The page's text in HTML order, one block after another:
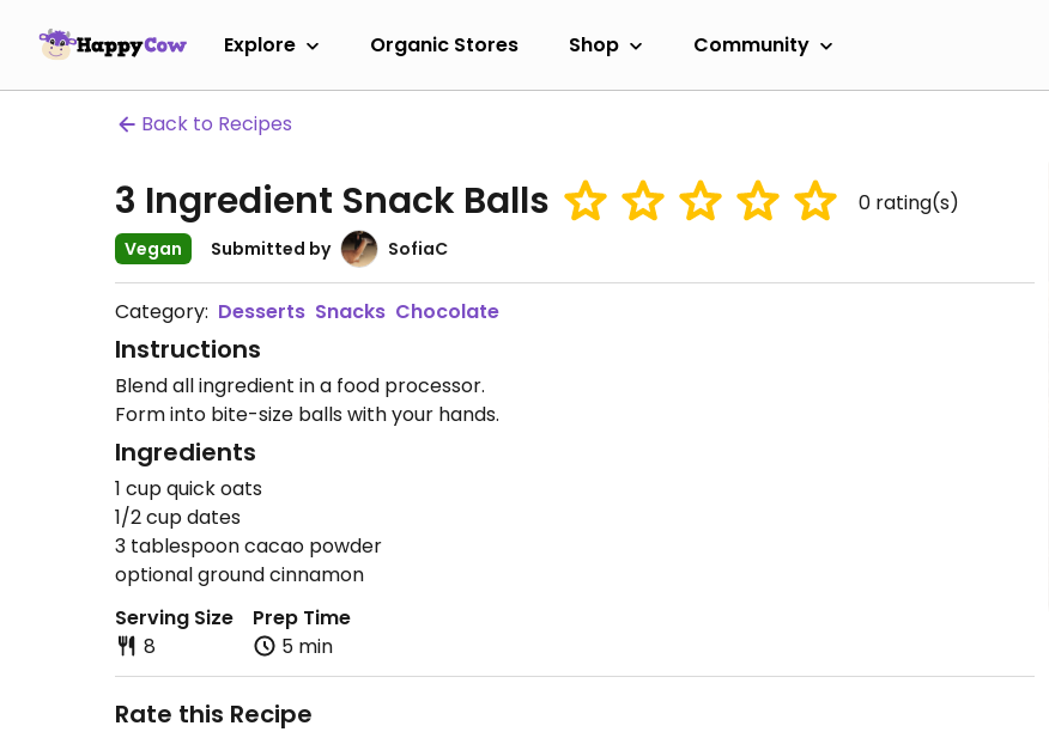
Explore Organic Stores Shop Community
Back to Recipes
3 Ingredient Snack Balls 0 rating(s)
Vegan Submitted by SofiaC
Category: Desserts Snacks Chocolate
Instructions
Blend all ingredient in a food processor.
Form into bite-size balls with your hands.
Ingredients
1 cup quick oats
1/2 cup dates
3 tablespoon cacao powder
optional ground cinnamon
Serving Size
8
Prep Time
5 min
Rate this Recipe